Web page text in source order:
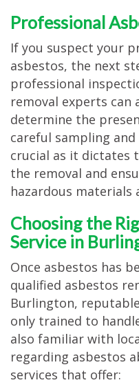
Professional
If you suspect your
asbestos, the next
professional
removal experts can
determine the
careful sampling and
crucial as it dictates
the removal and
hazardous materials
Choosing the
Service in
Once asbestos has
qualified asbestos
Burlington,
only trained to
also familiar with
regarding asbestos
services that offer: